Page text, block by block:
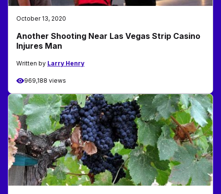
October 13, 2020
Another Shooting Near Las Vegas Strip Casino
Injures Man
Written by Larry Henry
969,188 views